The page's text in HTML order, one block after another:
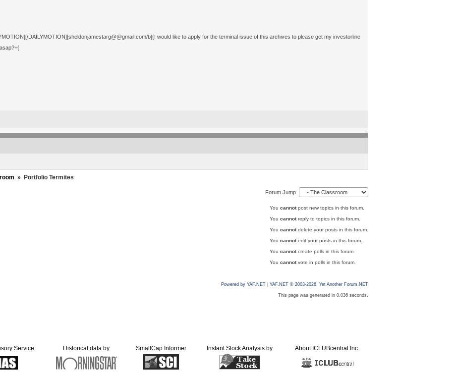
DAILYMOTION][sheldonjamestarg@@gmail.com/b]{I would like to apply for the terminal issue of this archives to please get my investorline
» Portfolio Termites
Forum Jump
You cannotpost new topics in this forum.
You cannotreply to topics in this forum.
You cannotdelete your posts in this forum.
You cannotedit your posts in this forum.
You cannotcreate polls in this forum.
You cannotvote in polls in this forum.
Powered by YAF.NET| YAF.NET © 2003-2026, Yet Another Forum.NET
This page was generated in 0.036 seconds.
Service Historical data by SmallCap Informer Instant Stock Analysis by About ICLUBcentral Inc.